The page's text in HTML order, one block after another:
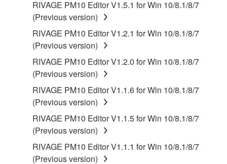
INCIDENTAL, CONSEQUENTIAL OR SPECIAL
DAMAGES, EXPENSES, LOST PROFITS, LOST
DATA OR OTHER DAMAGES, AND IN NO EVENT
SHALL YAMAHA'S TOTAL LIABILITY TO YOU FOR
ALL DAMAGES EXCEED THE AMOUNT PAID FOR
THE PRODUCT USED WITH THE SOFTWARE.
6. OPEN SOURCE SOFTWARE
This SOFTWARE may include the software or its
licenses, including but not limited to GNU General
RIVAGE PM10 Editor V1.5.1 for Win 10/8.1/8/7
(Previous version)
RIVAGE PM10 Editor V1.2.1 for Win 10/8.1/8/7
(Previous version)
RIVAGE PM10 Editor V1.2.0 for Win 10/8.1/8/7
(Previous version)
RIVAGE PM10 Editor V1.1.6 for Win 10/8.1/8/7
(Previous version)
RIVAGE PM10 Editor V1.1.5 for Win 10/8.1/8/7
(Previous version)
RIVAGE PM10 Editor V1.1.1 for Win 10/8.1/8/7
(Previous version)